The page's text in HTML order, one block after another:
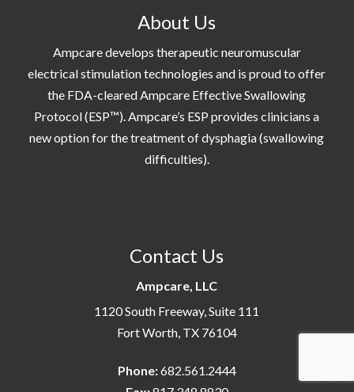
About Us
Ampcare develops therapeutic neuromuscular
electrical stimulation technologies and is proud to offer
the FDA-cleared Ampcare Effective Swallowing
Protocol (ESP™). Ampcare’s ESP provides clinicians a
new option for the treatment of dysphagia (swallowing
difficulties).
Contact Us
Ampcare, LLC
1120 South Freeway, Suite 111
Fort Worth, TX 76104
Phone:682.561.2444